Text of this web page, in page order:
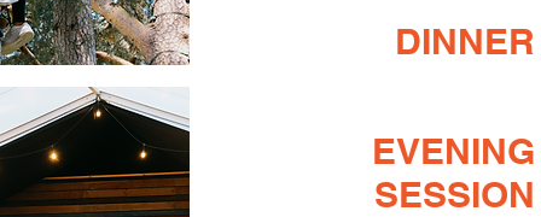
DINNER
EVENING
SESSION